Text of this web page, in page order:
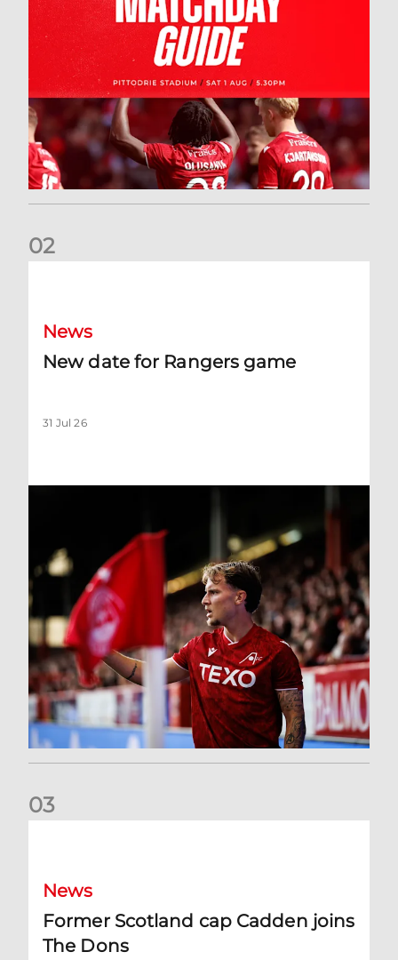
02
News
New date for Rangers game
31 Jul 26
03
News
Former Scotland cap Cadden joins
The Dons